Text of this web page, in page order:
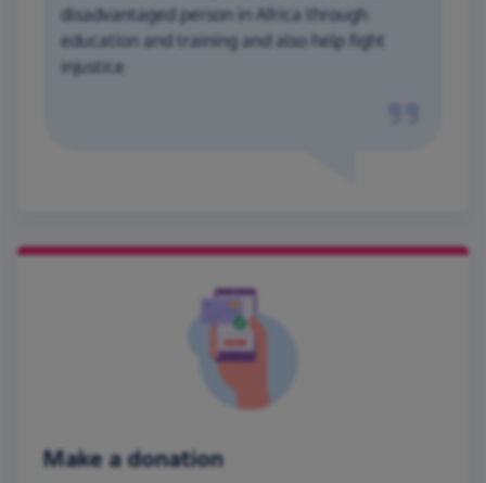
disadvantaged person in Africa through
education and training and also help fight
injustice
Make a donation